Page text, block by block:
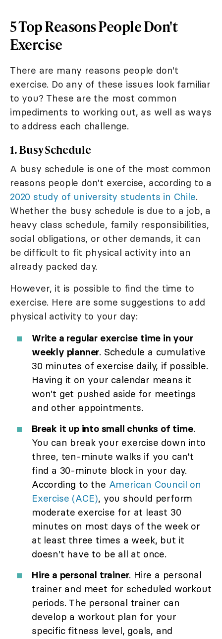
5 Top Reasons People Don't
Exercise
There are many reasons people don't
exercise. Do any of these issues look familiar
to you? These are the most common
impediments to working out, as well as ways
to address each challenge.
1. Busy Schedule
A busy schedule is one of the most common
reasons people don't exercise, according to a
2020 study of university students in Chile.
Whether the busy schedule is due to a job, a
heavy class schedule, family responsibilities,
social obligations, or other demands, it can
be difficult to fit physical activity into an
already packed day.
However, it is possible to find the time to
exercise. Here are some suggestions to add
physical activity to your day:
Write a regular exercise time in your
weekly planner. Schedule a cumulative
30 minutes of exercise daily, if possible.
Having it on your calendar means it
won't get pushed aside for meetings
and other appointments.
Break it up into small chunks of time.
You can break your exercise down into
three, ten-minute walks if you can't
find a 30-minute block in your day.
According to the American Council on
Exercise (ACE), you should perform
moderate exercise for at least 30
minutes on most days of the week or
at least three times a week, but it
doesn't have to be all at once.
Hire a personal trainer. Hire a personal
trainer and meet for scheduled workout
periods. The personal trainer can
develop a workout plan for your
specific fitness level, goals, and